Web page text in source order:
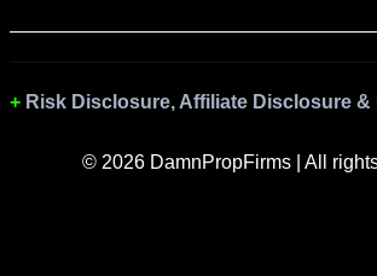
Risk Disclosure, Affiliate Disclosure
© 2026 DamnPropFirms | All